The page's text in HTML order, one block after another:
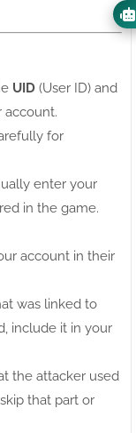
UID (User ID) and
account.
for
enter your
in the game.
account in their
was linked to
include it in your
the attacker used
that part or